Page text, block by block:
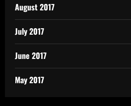
August 2017
July 2017
June 2017
May 2017